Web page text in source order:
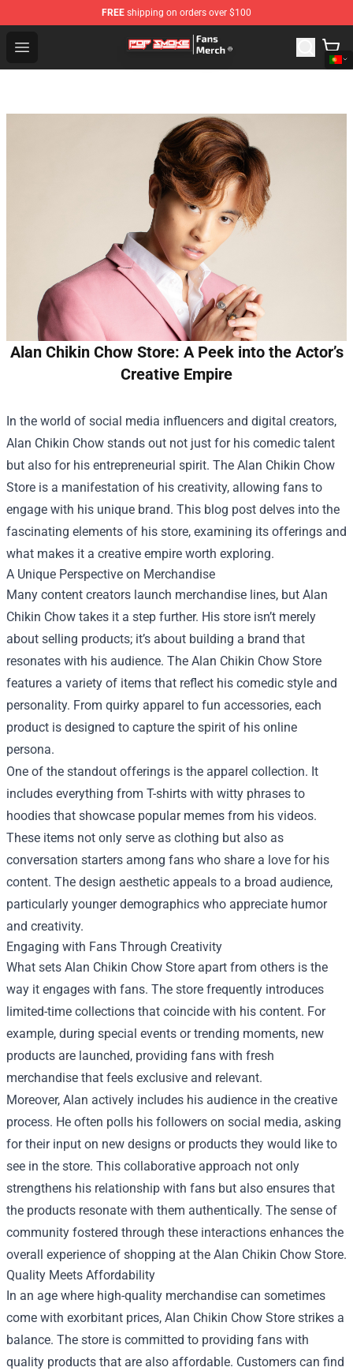
FREE shipping on orders over $100
Open menu
Pop Smoke Store - Official Pop Smoke Merchandise
Alan Chikin Chow Store: A Peek into the Actor’s
Creative Empire
In the world of social media influencers and digital creators,
Alan Chikin Chow stands out not just for his comedic talent
but also for his entrepreneurial spirit. The Alan Chikin Chow
Store is a manifestation of his creativity, allowing fans to
engage with his unique brand. This blog post delves into the
fascinating elements of his store, examining its offerings and
what makes it a creative empire worth exploring.
A Unique Perspective on Merchandise
Many content creators launch merchandise lines, but Alan
Chikin Chow takes it a step further. His store isn’t merely
about selling products; it’s about building a brand that
resonates with his audience. The Alan Chikin Chow Store
features a variety of items that reflect his comedic style and
personality. From quirky apparel to fun accessories, each
product is designed to capture the spirit of his online
persona.
One of the standout offerings is the apparel collection. It
includes everything from T-shirts with witty phrases to
hoodies that showcase popular memes from his videos.
These items not only serve as clothing but also as
conversation starters among fans who share a love for his
content. The design aesthetic appeals to a broad audience,
particularly younger demographics who appreciate humor
and creativity.
Engaging with Fans Through Creativity
What sets Alan Chikin Chow Store apart from others is the
way it engages with fans. The store frequently introduces
limited-time collections that coincide with his content. For
example, during special events or trending moments, new
products are launched, providing fans with fresh
merchandise that feels exclusive and relevant.
Moreover, Alan actively includes his audience in the creative
process. He often polls his followers on social media, asking
for their input on new designs or products they would like to
see in the store. This collaborative approach not only
strengthens his relationship with fans but also ensures that
the products resonate with them authentically. The sense of
community fostered through these interactions enhances the
overall experience of shopping at the Alan Chikin Chow Store.
Quality Meets Affordability
In an age where high-quality merchandise can sometimes
come with exorbitant prices, Alan Chikin Chow Store strikes a
balance. The store is committed to providing fans with
quality products that are also affordable. Customers can find